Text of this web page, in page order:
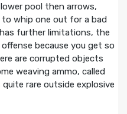
pool then arrows,
to whip one out for a bad
further limitations, the
because you get so
are corrupted objects
weaving ammo, called
rare outside explosive